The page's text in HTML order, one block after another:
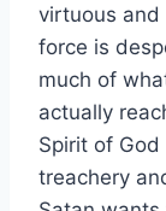
virtuous and
force is
much of
actually
Spirit of
treachery